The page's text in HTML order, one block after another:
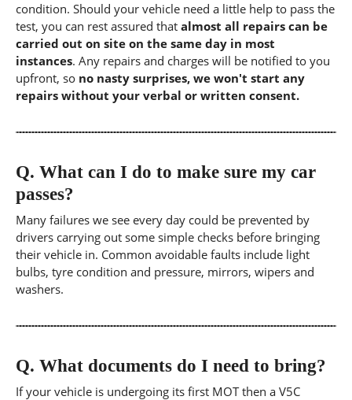
condition. Should your vehicle need a little help to pass the
test, you can rest assured that almost all repairs can be
carried out on site on the same day in most
instances. Any repairs and charges will be notified to you
upfront, so no nasty surprises, we won't start any
repairs without your verbal or written consent.
Q. What can I do to make sure my car
passes?
Many failures we see every day could be prevented by
drivers carrying out some simple checks before bringing
their vehicle in. Common avoidable faults include light
bulbs, tyre condition and pressure, mirrors, wipers and
washers.
Q. What documents do I need to bring?
If your vehicle is undergoing its first MOT then a V5C